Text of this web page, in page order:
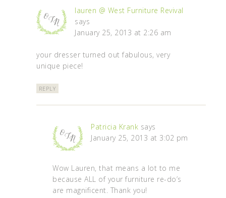
lauren @ West Furniture Revival
says
January 25, 2013 at 2:26 am
your dresser turned out fabulous, very
unique piece!
REPLY
Patricia Krank says
January 25, 2013 at 3:02 pm
Wow Lauren, that means a lot to me
because ALL of your furniture re-do’s
are magnificent. Thank you!